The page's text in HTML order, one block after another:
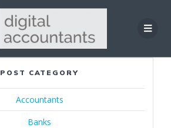
Skip
to
content
POST CATEGORY
Accountants
Banks